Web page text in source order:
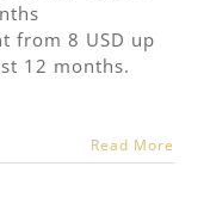
from 8 USD up
12 months.
Read More